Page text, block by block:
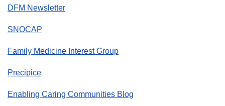
DFM Newsletter
SNOCAP
Family Medicine Interest Group
Precipice
Enabling Caring Communities Blog